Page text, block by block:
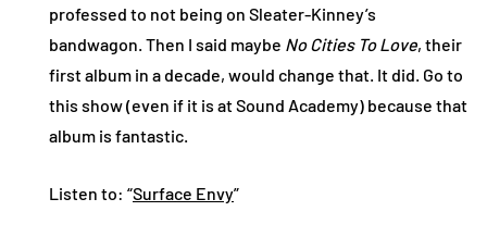
professed to not being on Sleater-Kinney’s
bandwagon. Then I said maybe No Cities To Love, their
first album in a decade, would change that. It did. Go to
this show (even if it is at Sound Academy) because that
album is fantastic.
Listen to: “Surface Envy”